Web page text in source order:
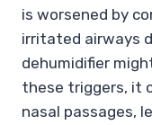
is worsened by
irritated airways
dehumidifier
these triggers, it
nasal passages,